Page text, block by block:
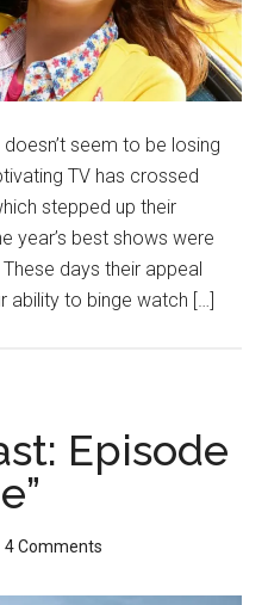
seem to be losing
TV has crossed
stepped up their
year’s best shows were
days their appeal
ability to binge watch […]
Episode
4 Comments